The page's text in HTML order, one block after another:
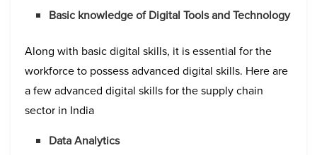
Basic knowledge of Digital Tools and Technology
Along with basic digital skills, it is essential for the
workforce to possess advanced digital skills. Here are
a few advanced digital skills for the supply chain
sector in India
Data Analytics